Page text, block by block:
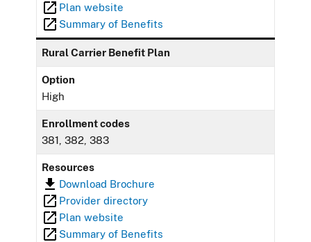
Plan website
Summary of Benefits
Rural Carrier Benefit Plan
Option
High
Enrollment codes
381, 382, 383
Resources
Download Brochure
Provider directory
Plan website
Summary of Benefits